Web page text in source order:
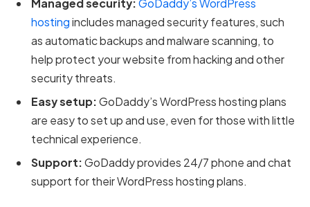
hostingincludes managed security features, such
as automatic backups and malware scanning, to
help protect your website from hacking and other
security threats.
Easy setup:GoDaddy’s WordPress hosting plans
are easy to set up and use, even for those with little
technical experience.
Support:GoDaddy provides 24/7 phone and chat
support for their WordPress hosting plans.